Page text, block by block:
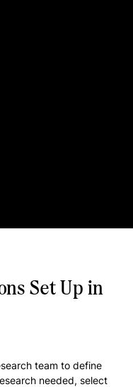
Set Up in
team to define
needed, select